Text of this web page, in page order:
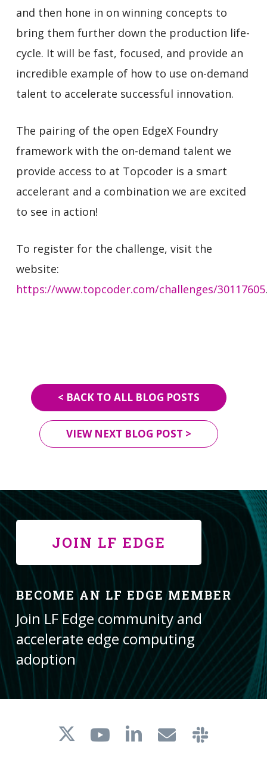
and then hone in on winning concepts to
bring them further down the production life-
cycle. It will be fast, focused, and provide an
incredible example of how to use on-demand
talent to accelerate successful innovation.
The pairing of the open EdgeX Foundry
framework with the on-demand talent we
provide access to at Topcoder is a smart
accelerant and a combination we are excited
to see in action!
To register for the challenge, visit the
website:
https://www.topcoder.com/challenges/30117605.
< BACK TO ALL BLOG POSTS
VIEW NEXT BLOG POST >
JOIN LF EDGE
BECOME AN LF EDGE MEMBER
Join LF Edge community and
accelerate edge computing
adoption